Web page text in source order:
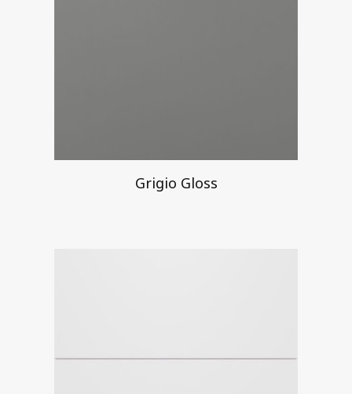
Grigio Gloss